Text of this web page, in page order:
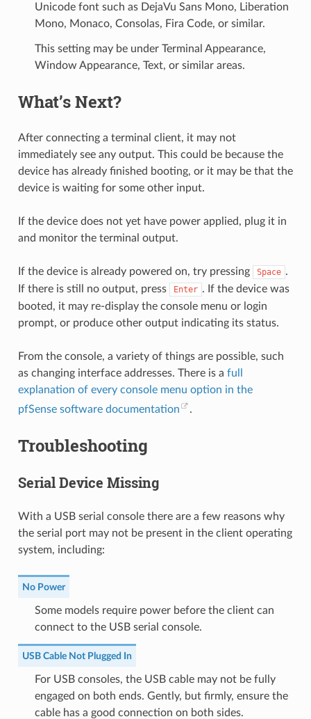
Unicode font such as DejaVu Sans Mono, Liberation
Mono, Monaco, Consolas, Fira Code, or similar.
This setting may be under Terminal Appearance,
Window Appearance, Text, or similar areas.
What’s Next?
After connecting a terminal client, it may not
immediately see any output. This could be because the
device has already finished booting, or it may be that the
device is waiting for some other input.
If the device does not yet have power applied, plug it in
and monitor the terminal output.
If the device is already powered on, try pressing Space .
If there is still no output, press
Enter . If the device was
booted, it may re-display the console menu or login
prompt, or produce other output indicating its status.
From the console, a variety of things are possible, such
as changing interface addresses. There is a full
explanation of every console menu option in the
pfSense software documentation
.
Troubleshooting
Serial Device Missing
With a USB serial console there are a few reasons why
the serial port may not be present in the client operating
system, including:
No Power
Some models require power before the client can
connect to the USB serial console.
USB Cable Not Plugged In
For USB consoles, the USB cable may not be fully
engaged on both ends. Gently, but firmly, ensure the
cable has a good connection on both sides.